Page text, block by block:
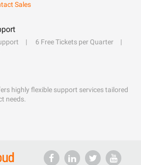
Sales
6 Free Tickets per Quarter
highly flexible support services tailored
needs.